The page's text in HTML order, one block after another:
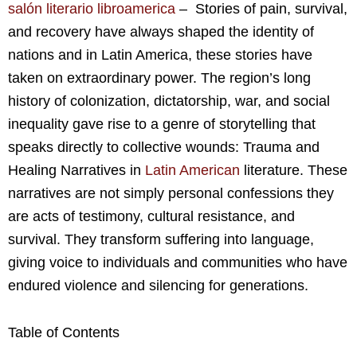
salón literario libroamerica – Stories of pain, survival,
and recovery have always shaped the identity of
nations and in Latin America, these stories have
taken on extraordinary power. The region’s long
history of colonization, dictatorship, war, and social
inequality gave rise to a genre of storytelling that
speaks directly to collective wounds: Trauma and
Healing Narratives in Latin American literature. These
narratives are not simply personal confessions they
are acts of testimony, cultural resistance, and
survival. They transform suffering into language,
giving voice to individuals and communities who have
endured violence and silencing for generations.
Table of Contents